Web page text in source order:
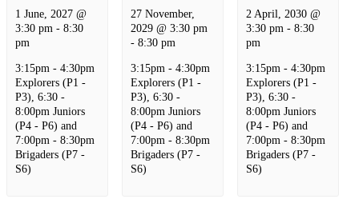
1 June, 2027 @
3:30 pm - 8:30
pm
3:15pm - 4:30pm
Explorers (P1 -
P3), 6:30 -
8:00pm Juniors
(P4 - P6) and
7:00pm - 8:30pm
Brigaders (P7 -
S6)
27 November,
2029 @ 3:30 pm
- 8:30 pm
3:15pm - 4:30pm
Explorers (P1 -
P3), 6:30 -
8:00pm Juniors
(P4 - P6) and
7:00pm - 8:30pm
Brigaders (P7 -
S6)
2 April, 2030 @
3:30 pm - 8:30
pm
3:15pm - 4:30pm
Explorers (P1 -
P3), 6:30 -
8:00pm Juniors
(P4 - P6) and
7:00pm - 8:30pm
Brigaders (P7 -
S6)